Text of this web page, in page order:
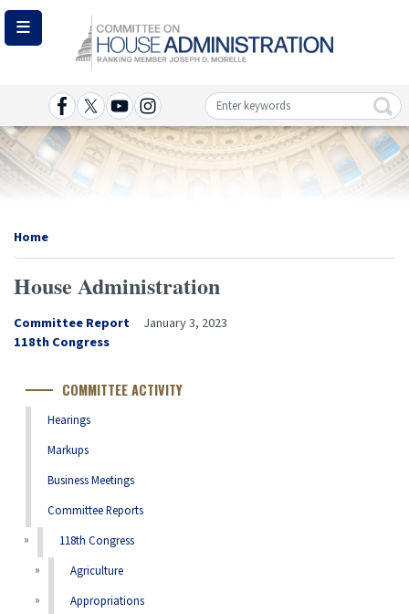
Skip
main
Image
Home
House Administration
Committee Report
January 3, 2023
Congress
118th Congress
COMMITTEE ACTIVITY
Hearings
Markups
Business Meetings
Committee Reports
118th Congress
Agriculture
Appropriations